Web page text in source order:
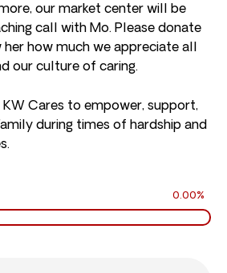
our market center will be
call with Mo. Please donate
how much we appreciate all
our culture of caring.
Cares to empower, support,
during times of hardship and
0.00%